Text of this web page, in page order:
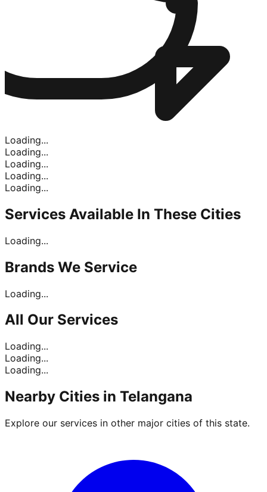
Loading...
Loading...
Loading...
Loading...
Loading...
Services Available In These Cities
Loading...
Brands We Service
Loading...
All Our Services
Loading...
Loading...
Loading...
Nearby Cities in Telangana
Explore our services in other major cities of this state.